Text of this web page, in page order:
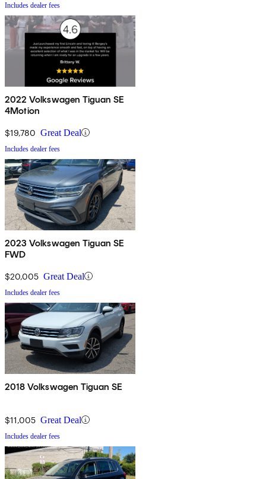
Includes dealer fees
2022 Volkswagen Tiguan SE
4Motion
$19,780 Great Deal
Includes dealer fees
2023 Volkswagen Tiguan SE
FWD
$20,005 Great Deal
Includes dealer fees
2018 Volkswagen Tiguan SE
$11,005 Great Deal
Includes dealer fees